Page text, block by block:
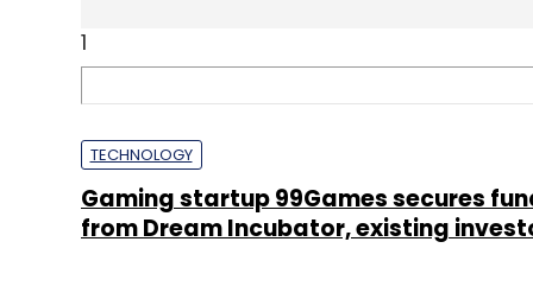
1
TECHNOLOGY
Gaming startup 99Games secures
from Dream Incubator, existing